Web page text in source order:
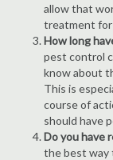
allow that
treatment
How long
pest control
know about
This is
course of
should have
Do you have
the best way